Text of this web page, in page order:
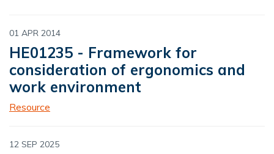
01 APR 2014
HE01235 - Framework for
consideration of ergonomics and
work environment
Resource
12 SEP 2025